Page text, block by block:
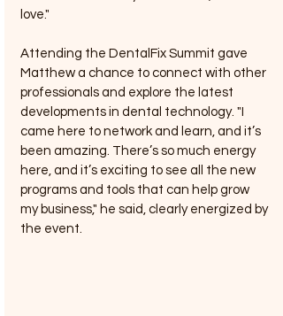
love."
Attending the DentalFix Summit gave
Matthew a chance to connect with other
professionals and explore the latest
developments in dental technology. "I
came here to network and learn, and it’s
been amazing. There’s so much energy
here, and it’s exciting to see all the new
programs and tools that can help grow
my business," he said, clearly energized by
the event.